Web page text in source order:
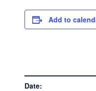
Add to
Date: